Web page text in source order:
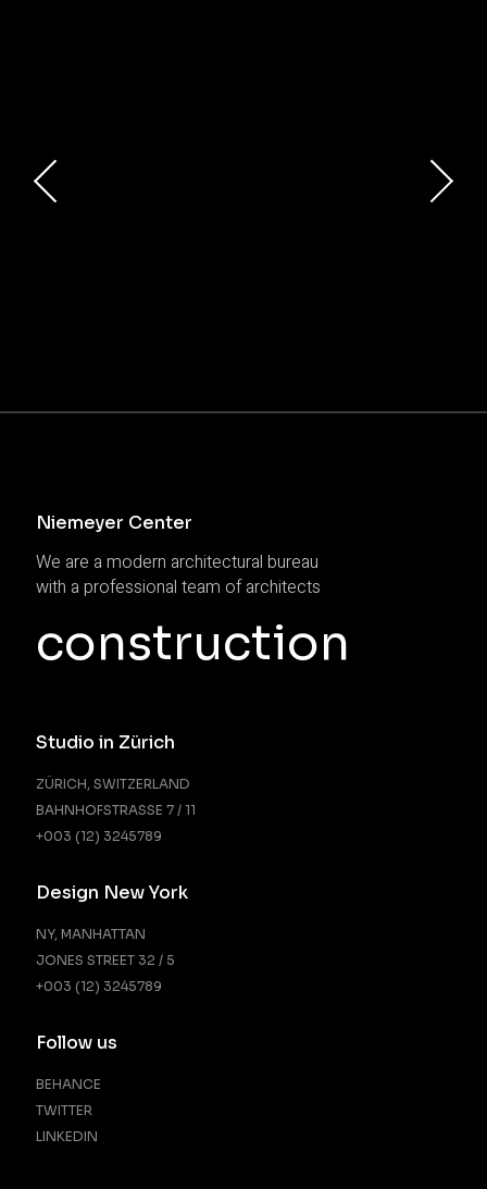
Niemeyer Center
We are a modern architectural bureau
with a professional team of architects
construction
Studio in Zürich
ZÜRICH, SWITZERLAND
BAHNHOFSTRASSE 7 / 11
+003 (12) 3245789
Design New York
NY, MANHATTAN
JONES STREET 32 / 5
+003 (12) 3245789
Follow us
BEHANCE
TWITTER
LINKEDIN